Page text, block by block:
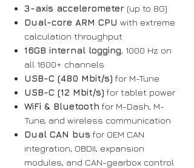
3-axis accelerometer (up to 8G)
Dual-core ARM CPU with extreme
calculation throughput
16GB internal logging, 1000 Hz on
all 1600+ channels
USB-C (480 Mbit/s) for M-Tune
USB-C (12 Mbit/s) for tablet power
WiFi & Bluetooth for M-Dash, M-
Tune, and wireless communication
Dual CAN bus for OEM CAN
integration, OBDII, expansion
modules, and CAN-gearbox control